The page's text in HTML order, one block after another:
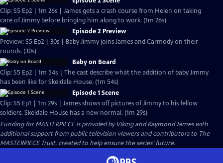
Clip: S5 Ep2 | 1m 26s | James gets a crash course from Helen on taking
care of Jimmy before bringing him along to work. (1m 26s)
Episode 2 Preview
Preview: S5 Ep2 | 30s | Baby Jimmy joins James and Carmody on their
rounds. (30s)
Baby on Board
Clip: S5 Ep2 | 1m 54s | The cast describe what the addition of baby Jimmy
has been like for Skeldale House. (1m 54s)
Episode 1 Scene
Clip: S5 Ep1 | 1m 29s | James shows off pictures of Jimmy to his fellow
soldiers. Skeldale House has a new normal. (1m 29s)
Funding for MASTERPIECE is provided by Viking and Raymond James with
additional support from public television viewers and contributors to The
MASTERPIECE Trust, created to help ensure the series’ future.